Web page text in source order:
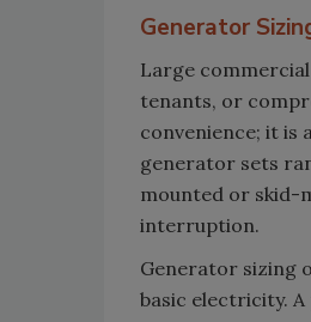
Generator
Large
tenants, or
convenience; it
generator sets
mounted or skid-
interruption.
Generator sizing
basic electricity.